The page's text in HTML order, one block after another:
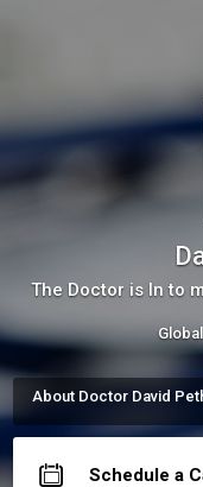
The Doctor is In to
About Doctor David
I provide visibility,
easier for the right
Schedule a